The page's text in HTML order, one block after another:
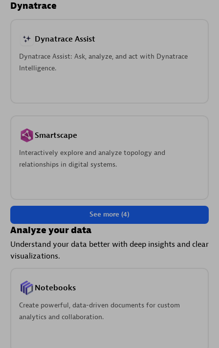
Dynatrace
Dynatrace Assist
Dynatrace Assist: Ask, analyze, and act with Dynatrace
Intelligence.
Smartscape
Interactively explore and analyze topology and
relationships in digital systems.
See more (4)
Analyze your data
Understand your data better with deep insights and clear
visualizations.
Notebooks
Create powerful, data-driven documents for custom
analytics and collaboration.